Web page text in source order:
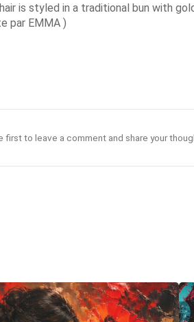
is styled in a traditional bun with
par EMMA )
first to leave a comment and share your